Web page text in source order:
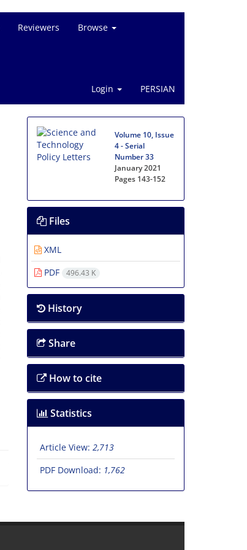
Reviewers Browse
Login PERSIAN
Volume 10, Issue
4 - Serial
Number 33
January 2021
Pages 143-152
Files
XML
PDF
496.43 K
History
Share
How to cite
Statistics
Article View: 2,713
PDF Download: 1,762